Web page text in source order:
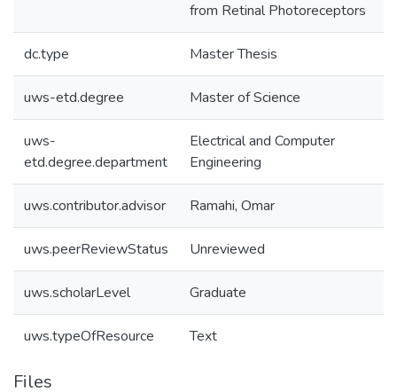
from Retinal Photoreceptors
dc.type Master Thesis
uws-etd.degree Master of Science
uws-
etd.degree.department
Electrical and Computer
Engineering
uws.contributor.advisor Ramahi, Omar
uws.peerReviewStatus Unreviewed
uws.scholarLevel Graduate
uws.typeOfResource Text
Files